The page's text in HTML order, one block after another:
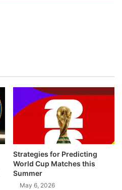
Strategies for Predicting
World Cup Matches this
Summer
May 6, 2026